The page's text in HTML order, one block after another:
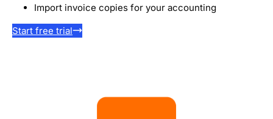
Import invoice copies for your accounting
Start free trial